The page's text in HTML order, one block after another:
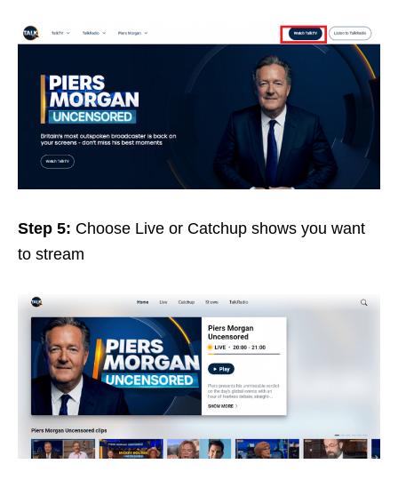
Step 5: Choose Live or Catchup shows you want
to stream